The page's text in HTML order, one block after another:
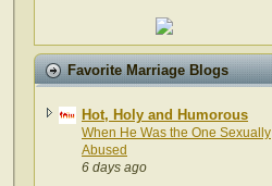
Favorite Marriage Blogs
Hot, Holy and Humorous
When He Was the One Sexually
Abused
6 days ago